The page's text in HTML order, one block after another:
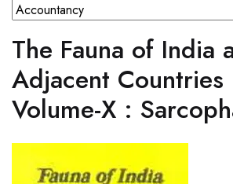
The Fauna of India
Adjacent
Volume-X :